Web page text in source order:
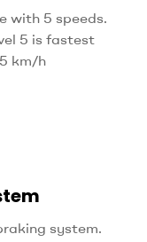
with 5 speeds.
5 is fastest
km/h
system.